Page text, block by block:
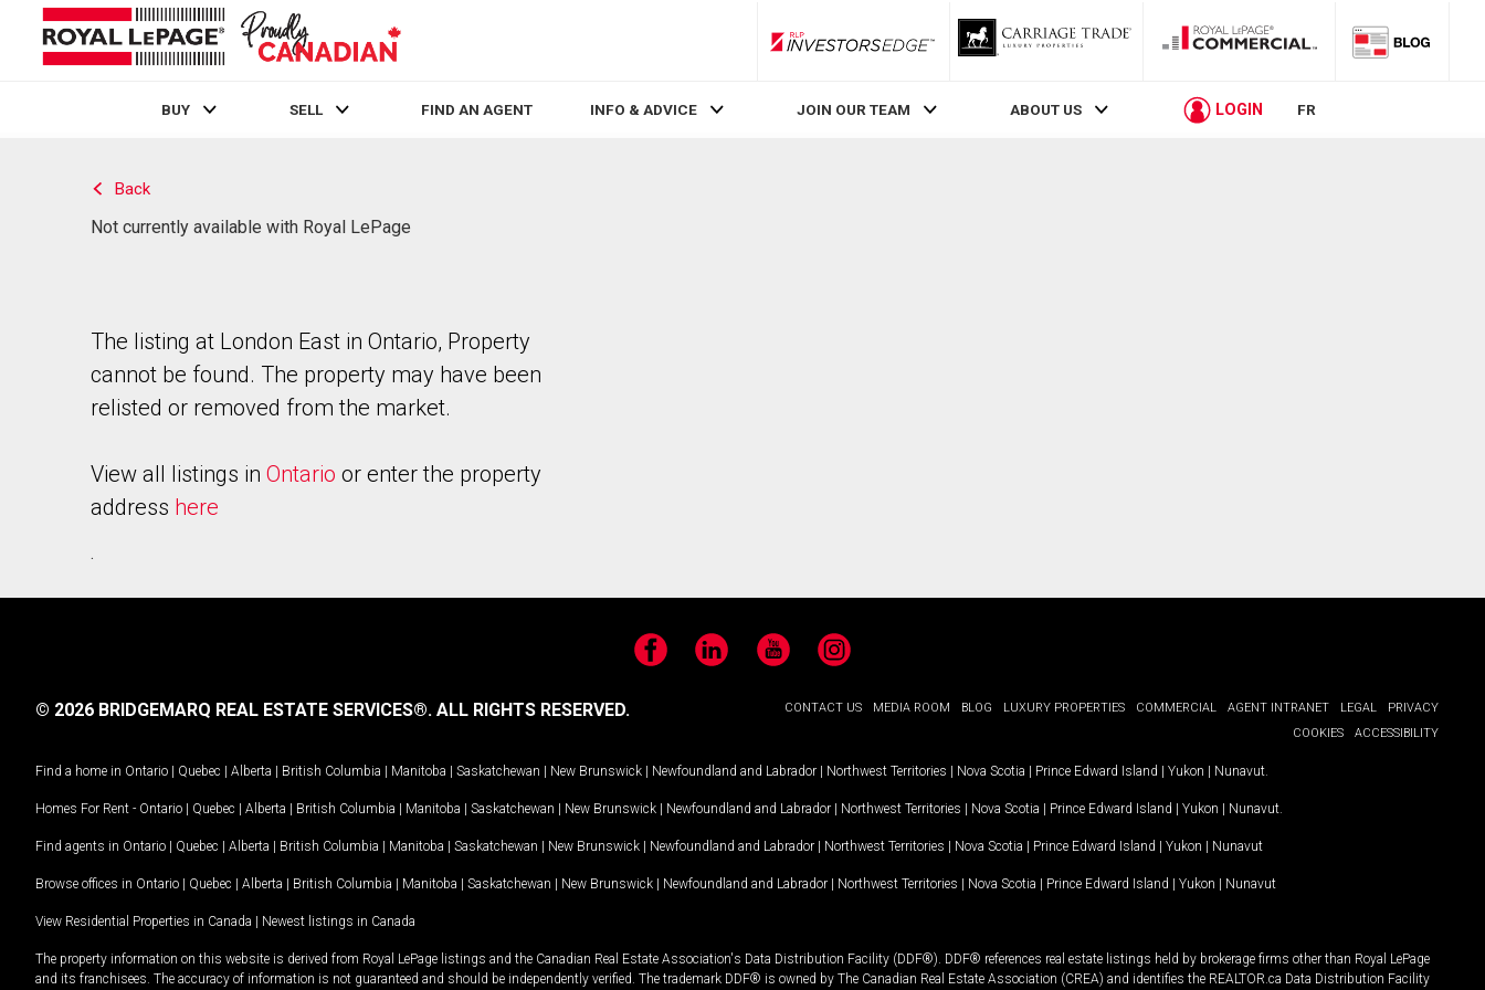
RLP InvestorsEdge
BUY SELL FIND AN AGENT INFO & ADVICE JOIN OUR TEAM ABOUT US LOGIN FR
Back
Not currently available with Royal LePage
The listing at London East in Ontario, Property
cannot be found. The property may have been
relisted or removed from the market.
View all listings in Ontario or enter the property
address here
.
FacebookLinkedIn YouTubeInstagram
CONTACT US MEDIA ROOM BLOG LUXURY PROPERTIES COMMERCIAL AGENT INTRANET LEGAL
PRIVACY
COOKIES
ACCESSIBILITY
© 2026 BRIDGEMARQ REAL ESTATE SERVICES®. ALL RIGHTS RESERVED.
Find a home in Ontario | Quebec | Alberta | British Columbia | Manitoba | Saskatchewan | New Brunswick | Newfoundland and Labrador | Northwest Territories | Nova Scotia | Prince Edward Island | Yukon | Nunavut
Homes For Rent - Ontario | Quebec | Alberta | British Columbia | Manitoba | Saskatchewan | New Brunswick | Newfoundland and Labrador | Northwest Territories | Nova Scotia | Prince Edward Island | Yukon | Nunavut
Find agents in Ontario | Quebec | Alberta | British Columbia | Manitoba | Saskatchewan | New Brunswick | Newfoundland and Labrador | Northwest Territories | Nova Scotia | Prince Edward Island | Yukon | Nunavut
Browse offices in Ontario | Quebec | Alberta | British Columbia | Manitoba | Saskatchewan | New Brunswick | Newfoundland and Labrador | Northwest Territories | Nova Scotia | Prince Edward Island | Yukon | Nunavut
View Residential Properties in Canada | Newest listings in Canada
The property information on this website is derived from Royal LePage listings and the Canadian Real Estate Association's Data Distribution Facility (DDF®). DDF® references real estate listings held by brokerage firms other than Royal LePage
and its franchisees. The accuracy of information is not guaranteed and should be independently verified. The trademark DDF® is owned by The Canadian Real Estate Association (CREA) and identifies the REALTOR.ca Data Distribution Facility